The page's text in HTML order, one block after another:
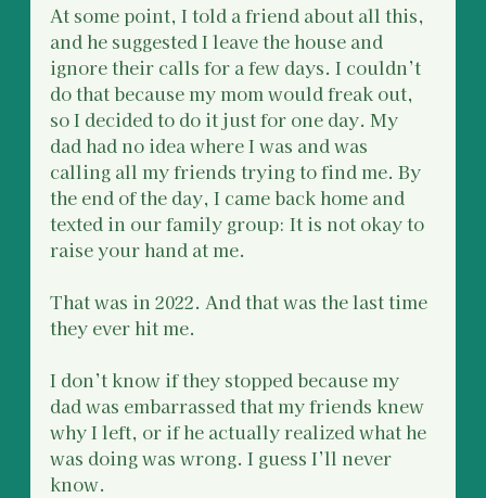
At some point, I told a friend about all this,
and he suggested I leave the house and
ignore their calls for a few days. I couldn’t
do that because my mom would freak out,
so I decided to do it just for one day. My
dad had no idea where I was and was
calling all my friends trying to find me. By
the end of the day, I came back home and
texted in our family group: It is not okay to
raise your hand at me.
That was in 2022. And that was the last time
they ever hit me.
I don’t know if they stopped because my
dad was embarrassed that my friends knew
why I left, or if he actually realized what he
was doing was wrong. I guess I’ll never
know.